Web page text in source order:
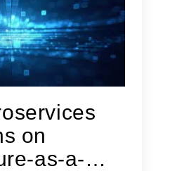
on
as-a-